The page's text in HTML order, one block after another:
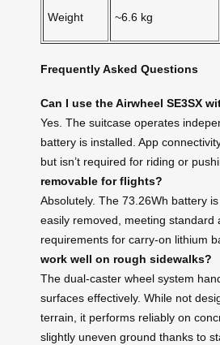
Weight ~6.6 kg
Frequently Asked Questions
Can I use the Airwheel SE3SX
Yes. The suitcase operates
battery is installed. App
but isn’t required for riding or
removable for flights?
Absolutely. The 73.26Wh battery
easily removed, meeting standard
requirements for carry-on lithium
work well on rough sidewalks?
The dual-caster wheel system
surfaces effectively. While not
terrain, it performs reliably on
slightly uneven ground thanks to